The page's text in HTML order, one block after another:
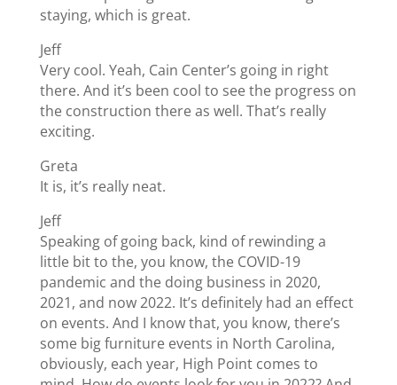
staying, which is great.
Jeff
Very cool. Yeah, Cain Center’s going in right
there. And it’s been cool to see the progress on
the construction there as well. That’s really
exciting.
Greta
It is, it’s really neat.
Jeff
Speaking of going back, kind of rewinding a
little bit to the, you know, the COVID-19
pandemic and the doing business in 2020,
2021, and now 2022. It’s definitely had an effect
on events. And I know that, you know, there’s
some big furniture events in North Carolina,
obviously, each year, High Point comes to